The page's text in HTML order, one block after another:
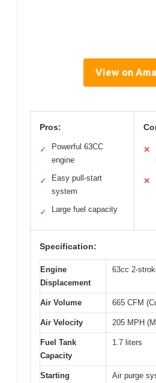
View on
Pros:
✓
Powerful 63CC
engine
✓
Easy pull-start
system
✓ Large fuel capacity
✕
✕
Specification:
Engine
Displacement
63cc 2-
Air Volume 665 CFM
Air Velocity 205 MPH
Fuel Tank
Capacity
1.7 liters
Starting
Air purge